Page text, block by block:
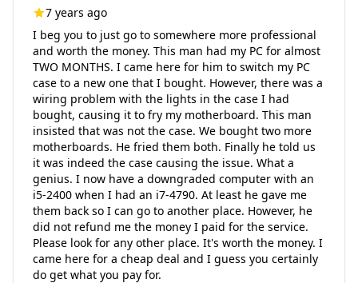
7 years ago
I beg you to just go to somewhere more professional
and worth the money. This man had my PC for almost
TWO MONTHS. I came here for him to switch my PC
case to a new one that I bought. However, there was a
wiring problem with the lights in the case I had
bought, causing it to fry my motherboard. This man
insisted that was not the case. We bought two more
motherboards. He fried them both. Finally he told us
it was indeed the case causing the issue. What a
genius. I now have a downgraded computer with an
i5-2400 when I had an i7-4790. At least he gave me
them back so I can go to another place. However, he
did not refund me the money I paid for the service.
Please look for any other place. It's worth the money. I
came here for a cheap deal and I guess you certainly
do get what you pay for.